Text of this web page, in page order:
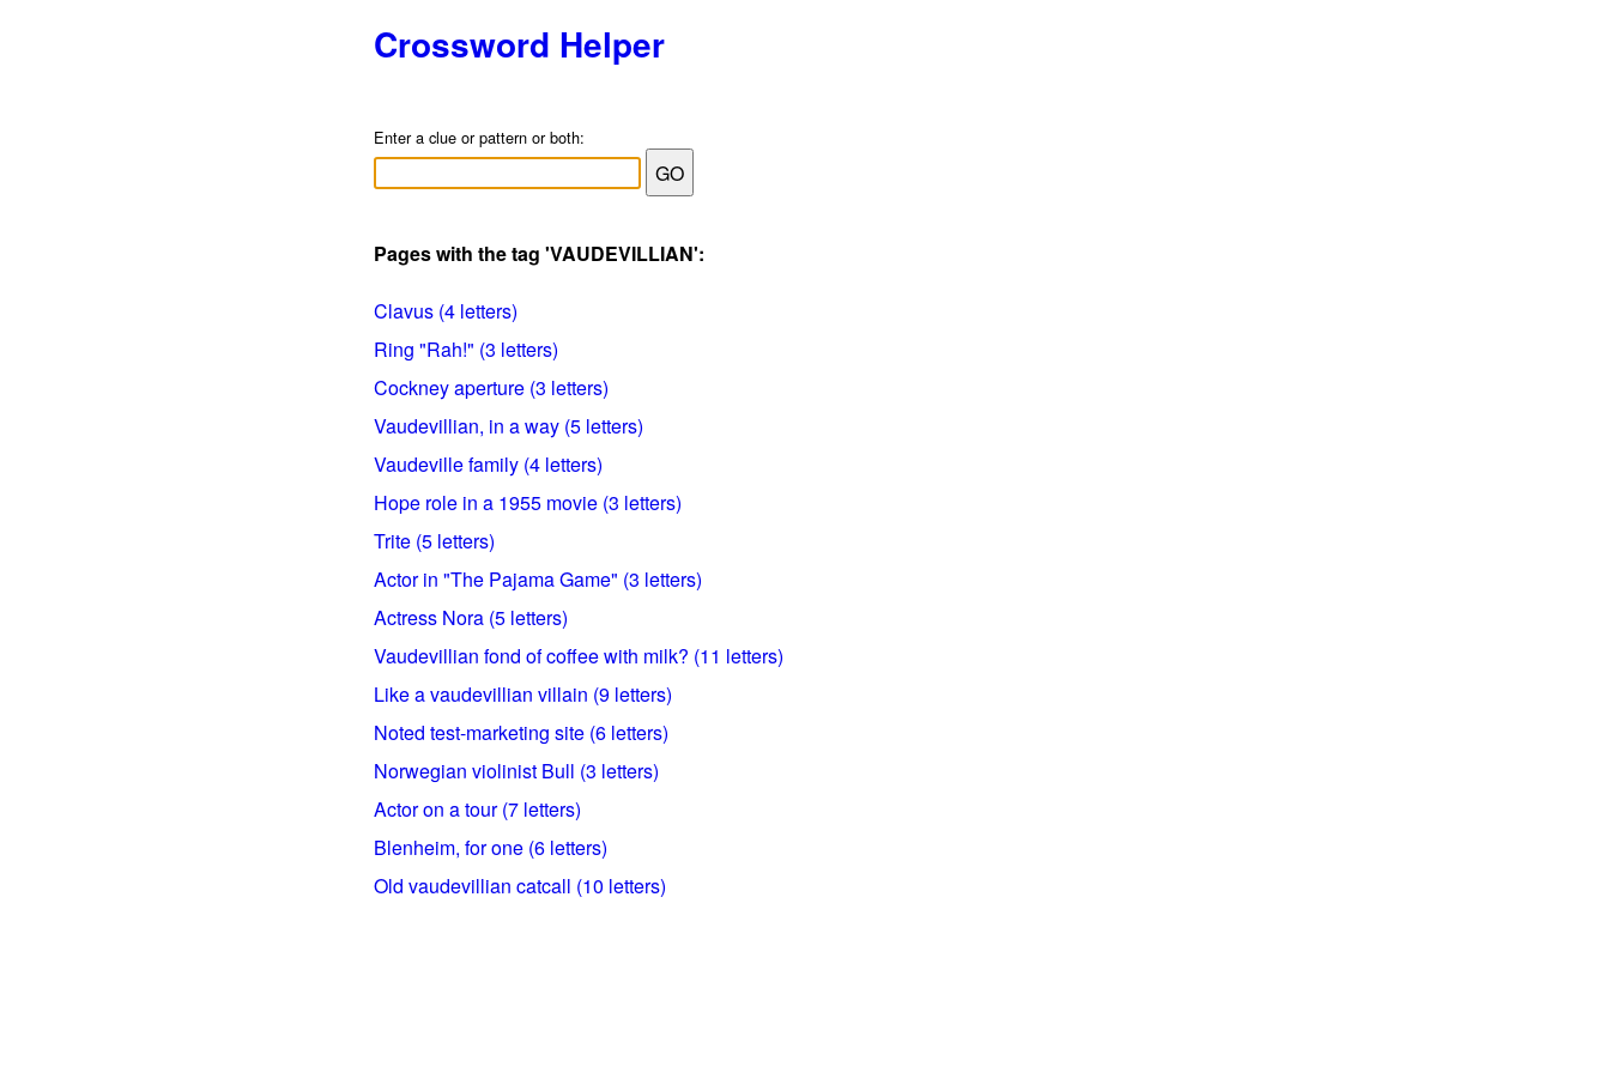
Crossword Helper
Enter a clue or pattern or both:
Pages with the tag 'VAUDEVILLIAN':
Clavus (4 letters)
Ring "Rah!" (3 letters)
Cockney aperture (3 letters)
Vaudevillian, in a way (5 letters)
Vaudeville family (4 letters)
Hope role in a 1955 movie (3 letters)
Trite (5 letters)
Actor in "The Pajama Game" (3 letters)
Actress Nora (5 letters)
Vaudevillian fond of coffee with milk? (11 letters)
Like a vaudevillian villain (9 letters)
Noted test-marketing site (6 letters)
Norwegian violinist Bull (3 letters)
Actor on a tour (7 letters)
Blenheim, for one (6 letters)
Old vaudevillian catcall (10 letters)